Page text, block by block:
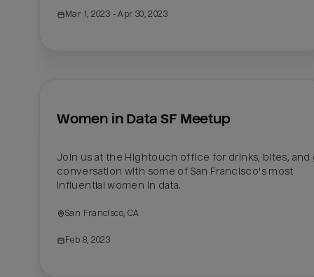
Mar 1, 2023 - Apr 30, 2023
Women in Data SF Meetup
Join us at the Hightouch office for drinks, bites, and
conversation with some of San Francisco's most
influential women in data.
San Francisco, CA
Feb 8, 2023